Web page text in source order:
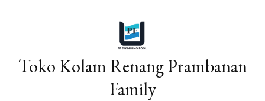
Toko Kolam Renang Prambanan
Family